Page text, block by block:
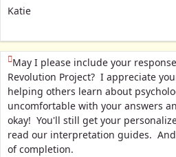
Katie
(This question is mandatory)
May I please include your
Revolution Project? I appreciate
helping others learn about
uncomfortable with your answers
okay! You'll still get your
read our interpretation guides.
of completion.